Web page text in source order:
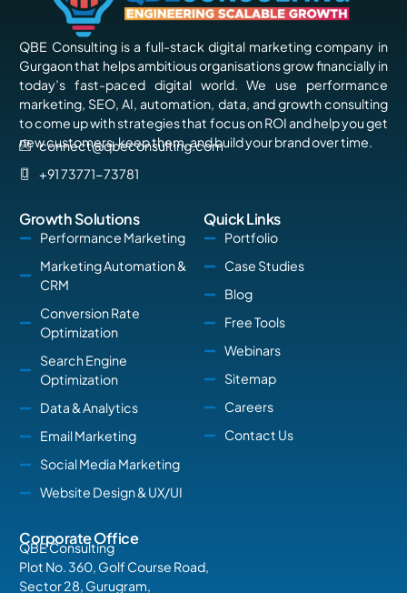
QBE Consulting is a full-stack digital marketing company in
Gurgaon that helps ambitious organisations grow financially in
today’s fast-paced digital world. We use performance
marketing, SEO, AI, automation, data, and growth consulting
to come up with strategies that focus on ROI and help you get
new customers, keep them, and build your brand over time.
connect@qbeconsulting.com
+91 73771-73781
Growth Solutions
Performance Marketing
Marketing Automation &
CRM
Conversion Rate
Optimization
Search Engine
Optimization
Data & Analytics
Email Marketing
Social Media Marketing
Website Design & UX/UI
Quick Links
Portfolio
Case Studies
Blog
Free Tools
Webinars
Sitemap
Careers
Contact Us
Corporate Office
QBE Consulting
Plot No. 360, Golf Course Road,
Sector 28, Gurugram,